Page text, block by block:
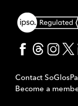
Contact SoGlos
Become a